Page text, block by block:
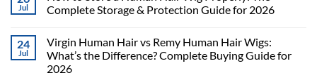
Jul
Complete Storage & Protection Guide for 2026
24
Jul
Virgin Human Hair vs Remy Human Hair Wigs:
What’s the Difference? Complete Buying Guide for
2026